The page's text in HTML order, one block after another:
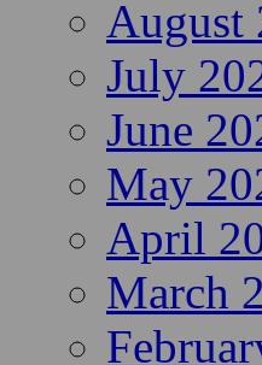
August
July
June
May
April
March